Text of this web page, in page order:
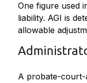
One figure used
liability. AGI is
allowable
A probate-court-